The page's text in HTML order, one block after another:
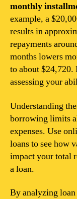
monthly
example, a
results in
repayments
months lowers
to about $24,720.
assessing your
Understanding
borrowing limits
expenses. Use
loans to see how
impact your total
a loan.
By analyzing loan